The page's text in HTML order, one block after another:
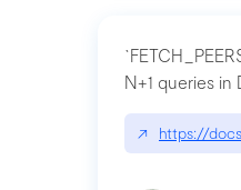
N+1 queries in
↗ https://